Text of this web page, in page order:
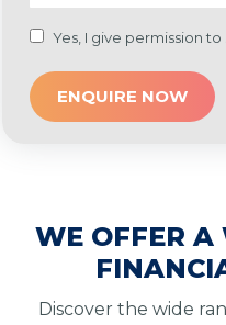
Yes, I give permission
WE OFFER A
Discover the wide